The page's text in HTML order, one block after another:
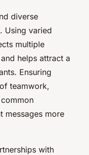
diverse
Using varied
multiple
helps attract a
Ensuring
teamwork,
messages more
with